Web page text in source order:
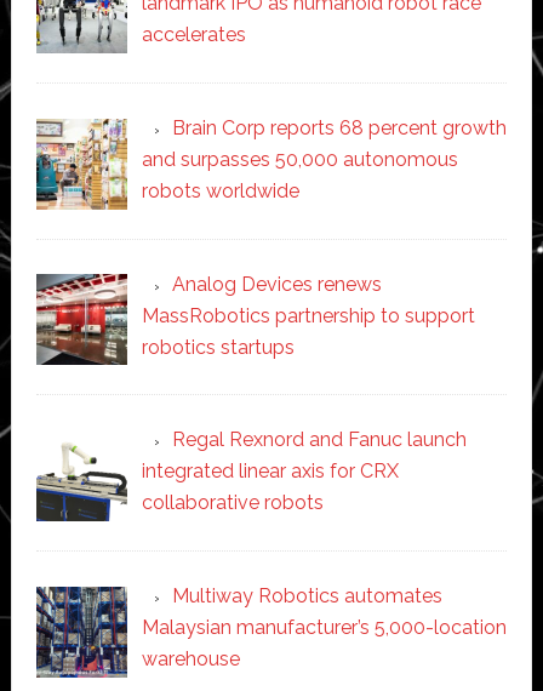
accelerates
Brain Corp reports 68 percent growth
and surpasses 50,000 autonomous
robots worldwide
Analog Devices renews
MassRobotics partnership to support
robotics startups
Regal Rexnord and Fanuc launch
integrated linear axis for CRX
collaborative robots
Multiway Robotics automates
Malaysian manufacturer’s 5,000-location
warehouse